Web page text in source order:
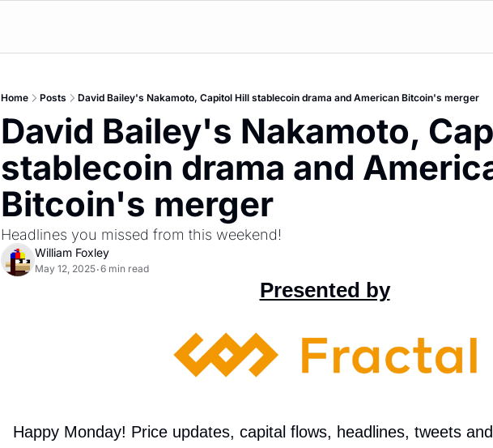
Home Posts David Bailey's Nakamoto, Capitol Hill stablecoin drama and American Bitcoin's merger
David Bailey's Nakamoto,
stablecoin drama and
Bitcoin's merger
Headlines you missed from this weekend!
William Foxley
May 12, 2025•6 min read
Presented by
Happy Monday! Price updates, capital flows, headlines, tweets